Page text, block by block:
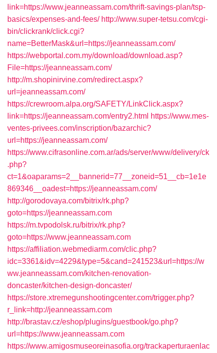
link=https://www.jeanneassam.com/thrift-savings-plan/tsp-
basics/expenses-and-fees/ http://www.super-tetsu.com/cgi-
bin/clickrank/click.cgi?
name=BetterMask&url=https://jeanneassam.com/
https://webportal.com.my/download/download.asp?
File=https://jeanneassam.com/
http://m.shopinirvine.com/redirect.aspx?
url=jeanneassam.com/
https://crewroom.alpa.org/SAFETY/LinkClick.aspx?
link=https://jeanneassam.com/entry2.html https://www.mes-
ventes-privees.com/inscription/bazarchic?
url=https://jeanneassam.com/
https://www.cifrasonline.com.ar/ads/server/www/delivery/ck
.php?
ct=1&oaparams=2__bannerid=77__zoneid=51__cb=1e1e
869346__oadest=https://jeanneassam.com/
http://gorodovaya.com/bitrix/rk.php?
goto=https://jeanneassam.com
https://m.tvpodolsk.ru/bitrix/rk.php?
goto=https://www.jeanneassam.com
https://affiliation.webmediarm.com/clic.php?
idc=3361&idv=4229&type=5&cand=241523&url=https://w
ww.jeanneassam.com/kitchen-renovation-
doncaster/kitchen-design-doncaster/
https://store.xtremegunshootingcenter.com/trigger.php?
r_link=http://jeanneassam.com
http://brastav.cz/eshop/plugins/guestbook/go.php?
url=https://www.jeanneassam.com
https://www.amigosmuseoreinasofia.org/trackaperturaenlac